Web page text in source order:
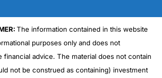
The information contained in this website
purposes only and does not
financial advice. The material does not contain
not be construed as containing) investment